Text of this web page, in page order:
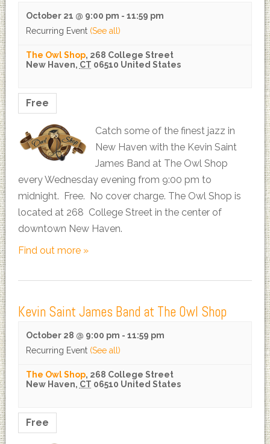
October 21 @ 9:00 pm - 11:59 pm
Recurring Event (See all)
The Owl Shop, 268 College Street
New Haven, CT 06510 United States
Free
Catch some of the finest jazz in
New Haven with the Kevin Saint
James Band at The Owl Shop
every Wednesday evening from 9:00 pm to
midnight. Free. No cover charge. The Owl Shop is
located at 268 College Street in the center of
downtown New Haven.
Find out more »
Kevin Saint James Band at The Owl Shop
October 28 @ 9:00 pm - 11:59 pm
Recurring Event (See all)
The Owl Shop, 268 College Street
New Haven, CT 06510 United States
Free